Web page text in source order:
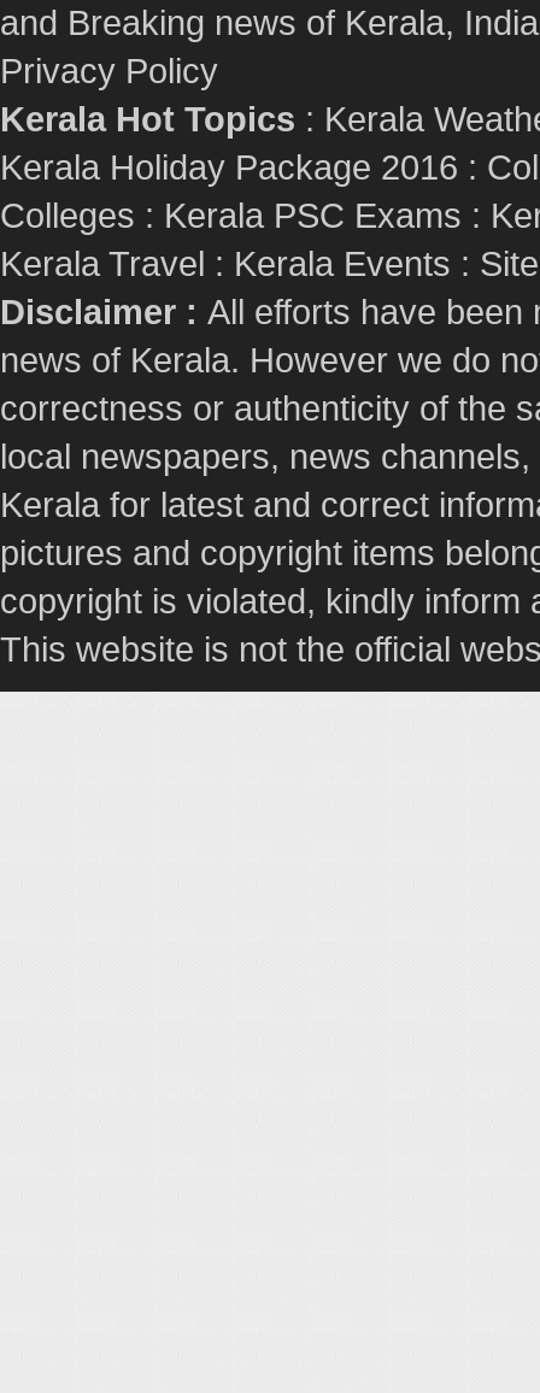
and Breaking news of Kerala,
Privacy Policy
Kerala Hot Topics : Kerala
Kerala Holiday Package 2016 :
Colleges : Kerala PSC Exams :
Kerala Travel : Kerala Events :
Disclaimer : All efforts have been
news of Kerala. However we do
correctness or authenticity of the
local newspapers, news
Kerala for latest and correct
pictures and copyright items
copyright is violated, kindly
This website is not the official